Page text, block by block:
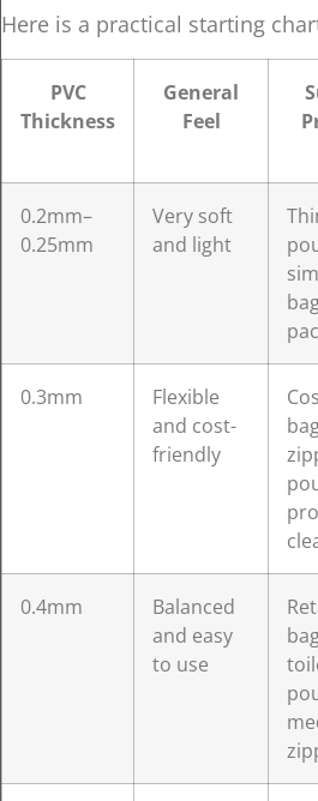
Here is a practical starting
PVC
Thickness
General
Feel
0.2mm–
0.25mm
Very soft
and light
0.3mm
Flexible
and cost-
friendly
0.4mm
Balanced
and easy
to use